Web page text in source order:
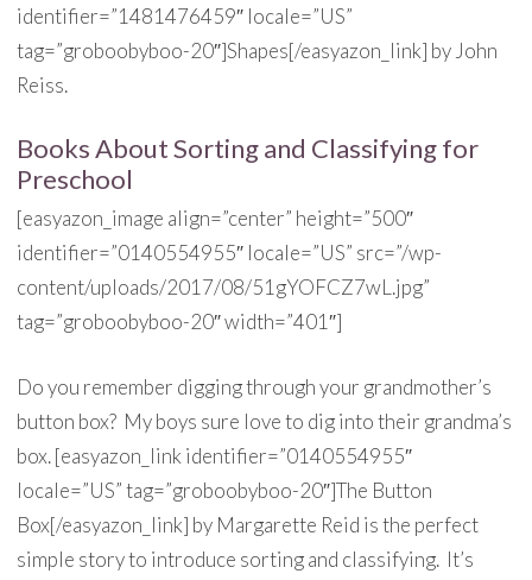
identifier=”1481476459″ locale=”US”
tag=”groboobyboo-20″]Shapes[/easyazon_link] by John
Reiss.
Books About Sorting and Classifying for
Preschool
[easyazon_image align=”center” height=”500″
identifier=”0140554955″ locale=”US” src=”/wp-
content/uploads/2017/08/51gYOFCZ7wL.jpg”
tag=”groboobyboo-20″ width=”401″]
Do you remember digging through your grandmother’s
button box? My boys sure love to dig into their grandma’s
box. [easyazon_link identifier=”0140554955″
locale=”US” tag=”groboobyboo-20″]The Button
Box[/easyazon_link] by Margarette Reid is the perfect
simple story to introduce sorting and classifying. It’s